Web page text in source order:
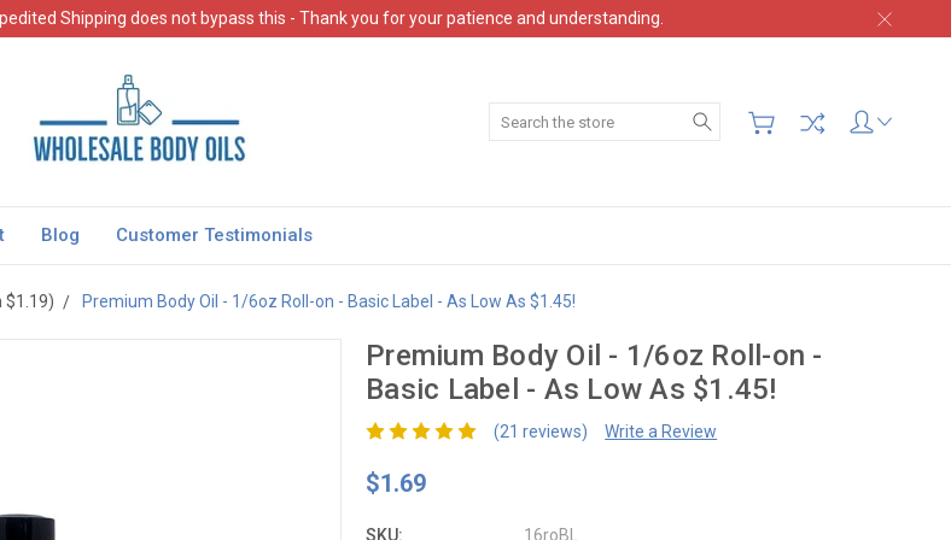
Shipping does not bypass this - Thank you for your patience and understanding.
Search
Blog Customer Testimonials
$1.19) Premium Body Oil - 1/6oz Roll-on - Basic Label - As Low As $1.45!
Premium Body Oil - 1/6oz Roll-on -
Basic Label - As Low As $1.45!
(21 reviews) Write a Review
$1.69
SKU: 16roBL